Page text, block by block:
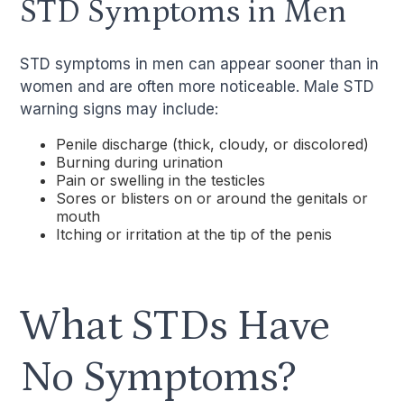
STD Symptoms in Men
STD symptoms in men can appear sooner than in
women and are often more noticeable. Male STD
warning signs may include:
Penile discharge (thick, cloudy, or discolored)
Burning during urination
Pain or swelling in the testicles
Sores or blisters on or around the genitals or
mouth
Itching or irritation at the tip of the penis
What STDs Have
No Symptoms?